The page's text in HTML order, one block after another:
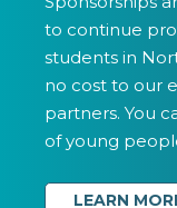
to continue
students in
no cost to our
partners. You
of young
LEARN